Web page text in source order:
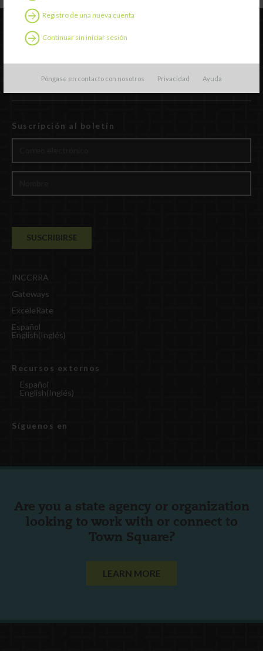
Registro de una nueva cuenta
Continuar sin iniciar sesión
Póngase en contacto con nosotros Privacidad Ayuda
Suscripción al boletín
INCCRRA
Gateways
ExceleRate
Español
English(Inglés)
Recursos externos
Español
English(Inglés)
Síguenos en
Are you a state agency or organization
looking to work with or connect to
Town Square?
LEARN MORE